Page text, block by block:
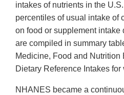
intakes of nutrients in the
percentiles of usual intake of
on food or supplement intake
are compiled in summary
Medicine, Food and Nutrition
Dietary Reference Intakes for
NHANES became a